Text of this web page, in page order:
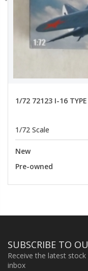
1/72 72123 I-16
1/72 Scale
New
Pre-owned
SUBSCRIBE TO
Receive the latest
inbox